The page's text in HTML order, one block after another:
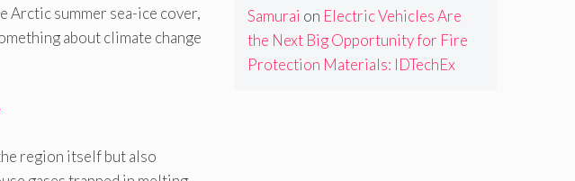
Arctic summer sea-ice cover,
about climate change
region itself but also
Samurai on Electric Vehicles Are
the Next Big Opportunity for Fire
Protection Materials: IDTechEx